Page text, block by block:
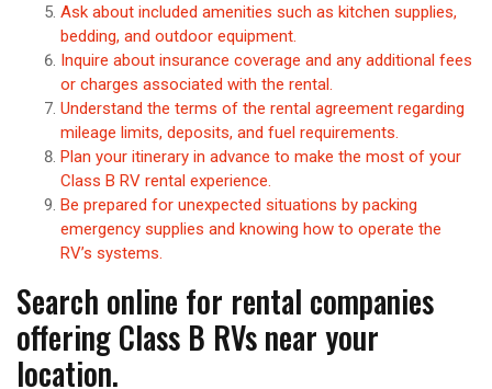
Ask about included amenities such as kitchen supplies,
bedding, and outdoor equipment.
Inquire about insurance coverage and any additional fees
or charges associated with the rental.
Understand the terms of the rental agreement regarding
mileage limits, deposits, and fuel requirements.
Plan your itinerary in advance to make the most of your
Class B RV rental experience.
Be prepared for unexpected situations by packing
emergency supplies and knowing how to operate the
RV’s systems.
Search online for rental companies
offering Class B RVs near your
location.